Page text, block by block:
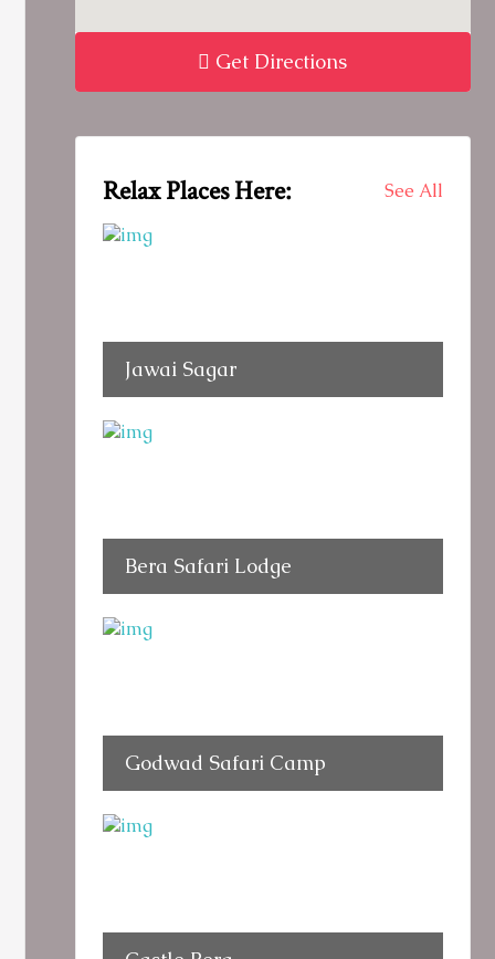
Get Directions
Relax Places Here: See All
Jawai Sagar
Bera Safari Lodge
Godwad Safari Camp